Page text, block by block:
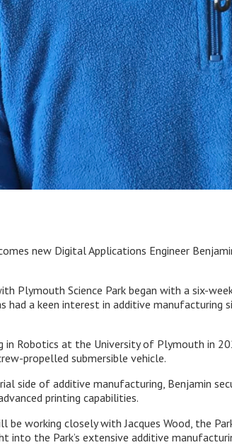
new Digital Applications Engineer
Plymouth Science Park began with a six-
had a keen interest in additive manufacturing
in Robotics at the University of Plymouth in
propelled submersible vehicle.
side of additive manufacturing, Benjamin
printing capabilities.
be working closely with Jacques Wood, the
into the Park’s extensive additive